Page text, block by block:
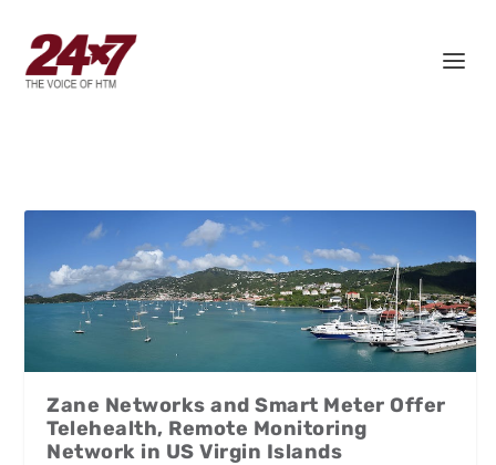
Zane Networks and Smart Meter Offer
Telehealth, Remote Monitoring
Network in US Virgin Islands